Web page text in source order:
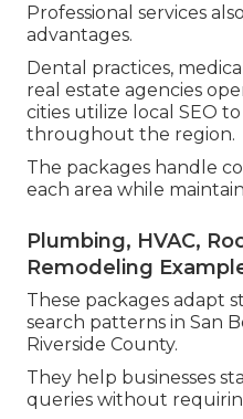
Professional services
advantages.
Dental practices,
real estate agencies
cities utilize local SEO
throughout the region.
The packages handle
each area while
Plumbing, HVAC,
Remodeling
These packages adapt
search patterns in San
Riverside County.
They help businesses
queries without